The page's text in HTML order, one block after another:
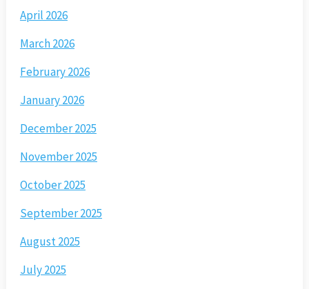
April 2026
March 2026
February 2026
January 2026
December 2025
November 2025
October 2025
September 2025
August 2025
July 2025